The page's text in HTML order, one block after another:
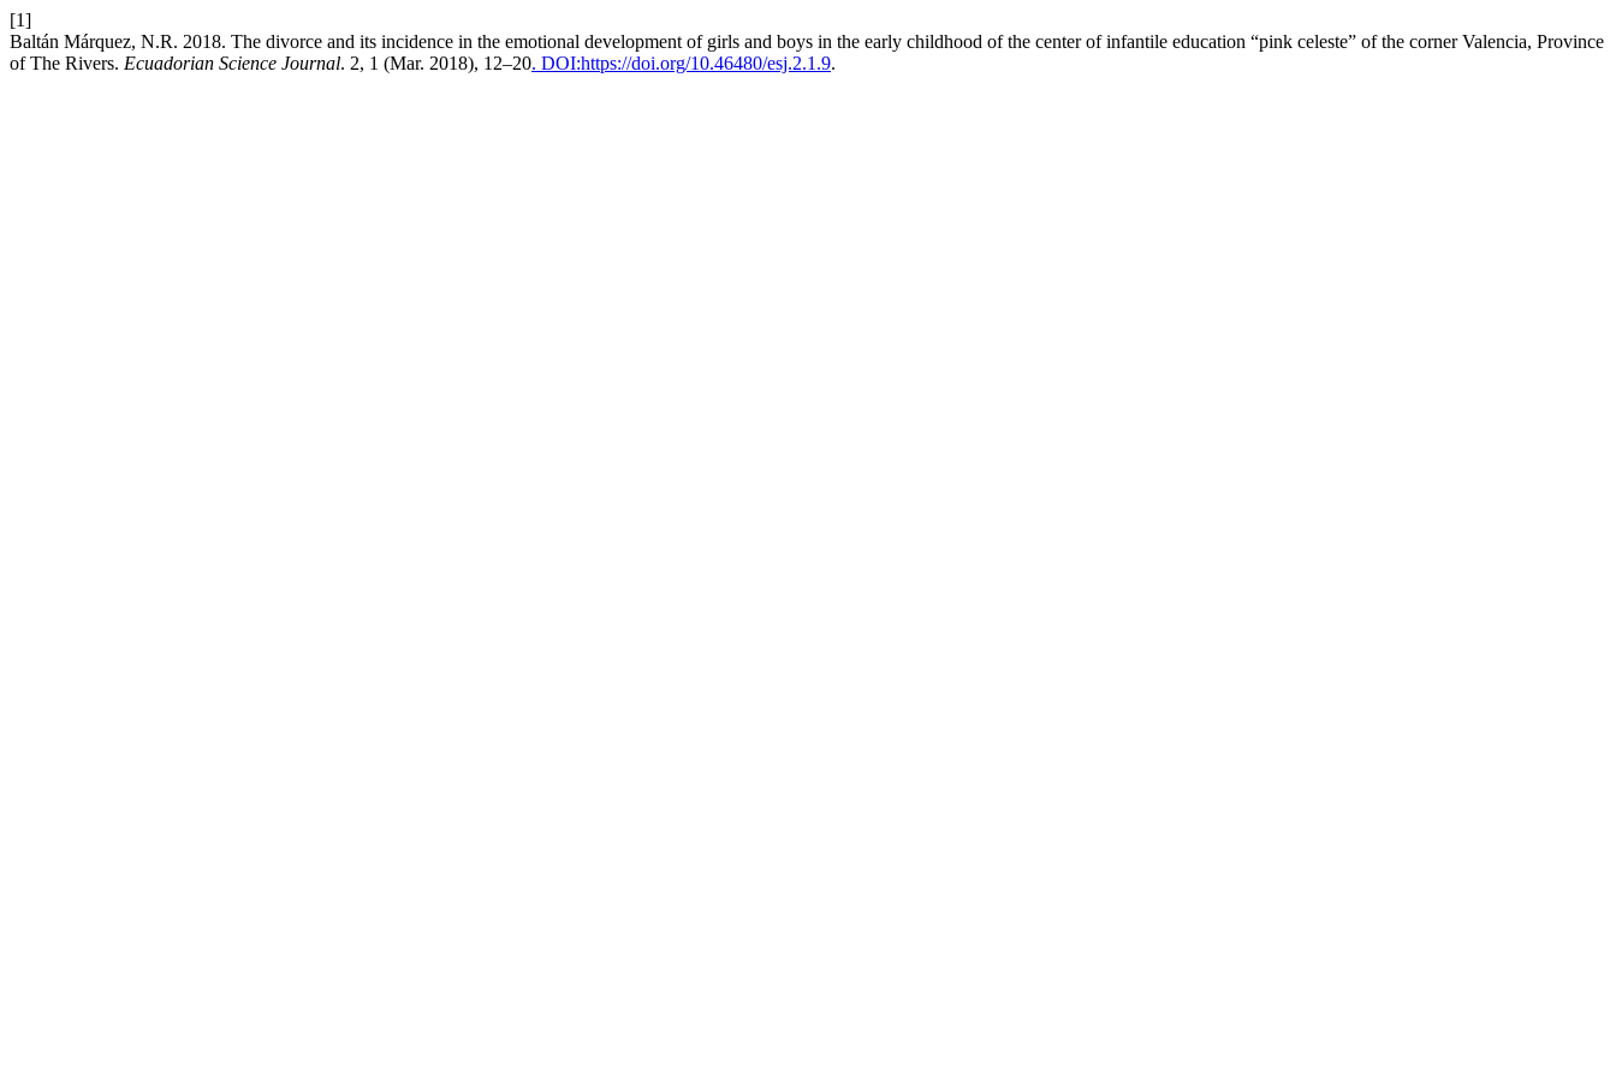
[1]
Baltán Márquez, N.R. 2018. The divorce and its incidence in the emotional development of girls and boys in the early childhood of the center of infantile education “pink celeste” of the corner Valencia, Province
of The Rivers. Ecuadorian Science Journal. 2, 1 (Mar. 2018), 12–20. DOI:https://doi.org/10.46480/esj.2.1.9.